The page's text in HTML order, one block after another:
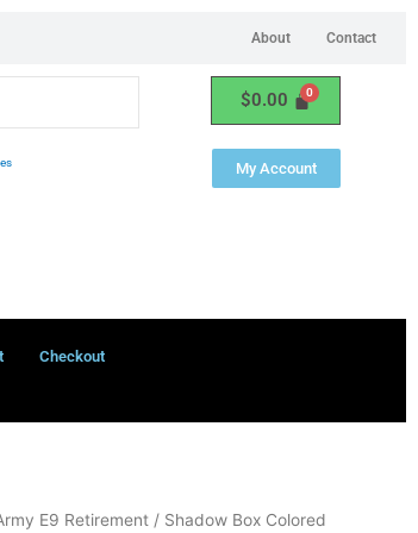
About Contact
$0.00
My Account
Checkout
E9 Retirement / Shadow Box Colored